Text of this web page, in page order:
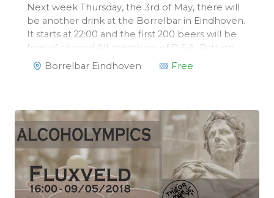
Next week Thursday, the 3rd of May, there will
be another drink at the Borrelbar in Eindhoven.
It starts at 22:00 and the first 200 beers will be
free of charge! All members of D.S.A. Pattern
will receive a exclusive Borrelbar card with
Borrelbar Eindhoven Free